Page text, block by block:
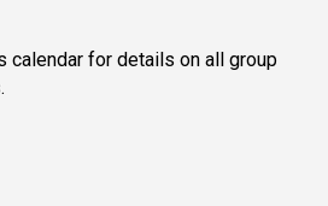
calendar for details on all group